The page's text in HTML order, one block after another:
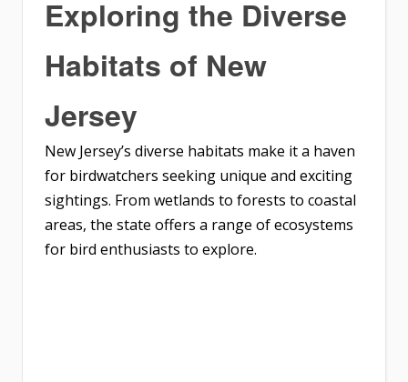
Exploring the Diverse
Habitats of New
Jersey
New Jersey’s diverse habitats make it a haven
for birdwatchers seeking unique and exciting
sightings. From wetlands to forests to coastal
areas, the state offers a range of ecosystems
for bird enthusiasts to explore.